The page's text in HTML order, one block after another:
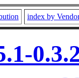
index by